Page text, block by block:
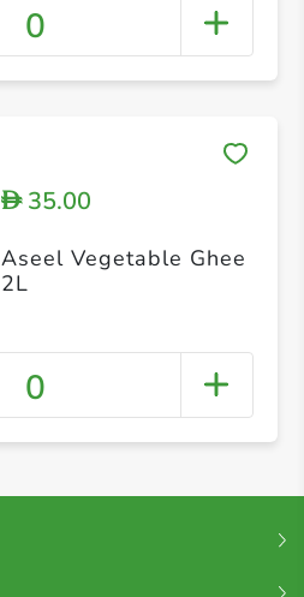
0
D35.00
Aseel Vegetable Ghee
2L
0